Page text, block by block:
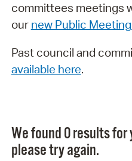
committees meetings
our new Public
Past council and
available here.
We found 0 results
please try again.